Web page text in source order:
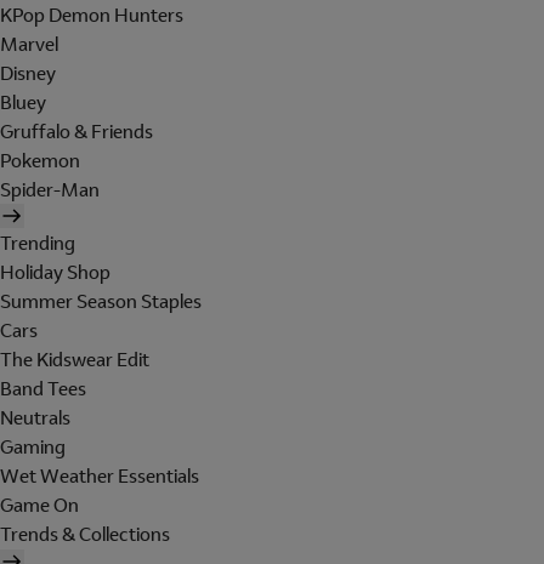
KPop Demon Hunters
Marvel
Disney
Bluey
Gruffalo & Friends
Pokemon
Spider-Man
Trending
Holiday Shop
Summer Season Staples
Cars
The Kidswear Edit
Band Tees
Neutrals
Gaming
Wet Weather Essentials
Game On
Trends & Collections